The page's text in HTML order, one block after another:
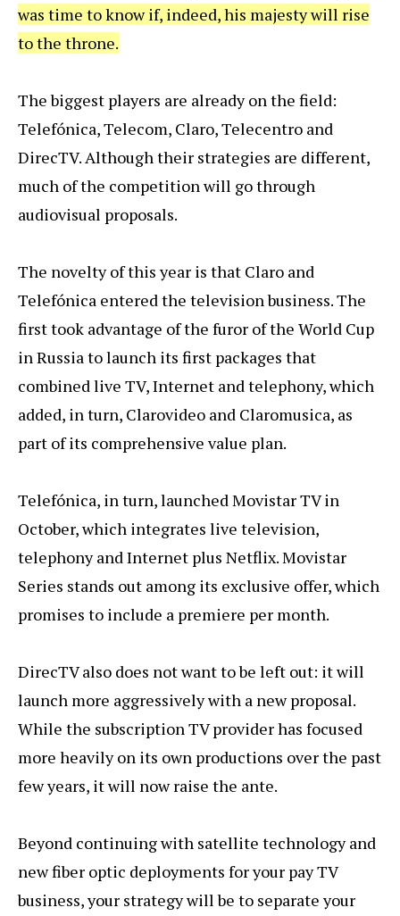
was time to know if, indeed, his majesty will rise
to the throne.
The biggest players are already on the field:
Telefónica, Telecom, Claro, Telecentro and
DirecTV. Although their strategies are different,
much of the competition will go through
audiovisual proposals.
The novelty of this year is that Claro and
Telefónica entered the television business. The
first took advantage of the furor of the World Cup
in Russia to launch its first packages that
combined live TV, Internet and telephony, which
added, in turn, Clarovideo and Claromusica, as
part of its comprehensive value plan.
Telefónica, in turn, launched Movistar TV in
October, which integrates live television,
telephony and Internet plus Netflix. Movistar
Series stands out among its exclusive offer, which
promises to include a premiere per month.
DirecTV also does not want to be left out: it will
launch more aggressively with a new proposal.
While the subscription TV provider has focused
more heavily on its own productions over the past
few years, it will now raise the ante.
Beyond continuing with satellite technology and
new fiber optic deployments for your pay TV
business, your strategy will be to separate your